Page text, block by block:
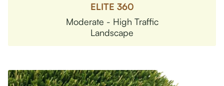
ELITE 360
Moderate - High Traffic
Landscape